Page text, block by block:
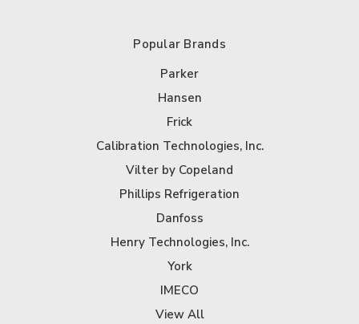
Popular Brands
Parker
Hansen
Frick
Calibration Technologies, Inc.
Vilter by Copeland
Phillips Refrigeration
Danfoss
Henry Technologies, Inc.
York
IMECO
View All